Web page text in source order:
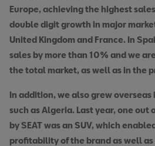
Europe, achieving the highest
double digit growth in major
United Kingdom and France. In
sales by more than 10% and we
the total market, as well as in the
In addition, we also grew
such as Algeria. Last year, one out
by SEAT was an SUV, which
profitability of the brand as well